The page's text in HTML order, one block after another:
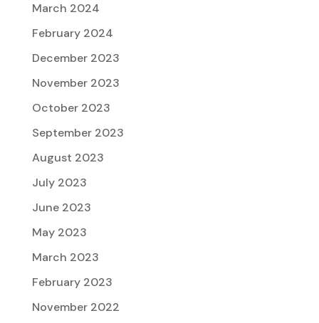
March 2024
February 2024
December 2023
November 2023
October 2023
September 2023
August 2023
July 2023
June 2023
May 2023
March 2023
February 2023
November 2022